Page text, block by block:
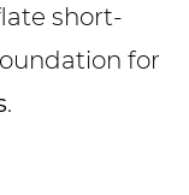
short-
for
.